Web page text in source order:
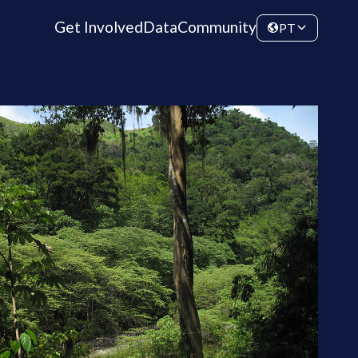
Get InvolvedDataCommunity PT